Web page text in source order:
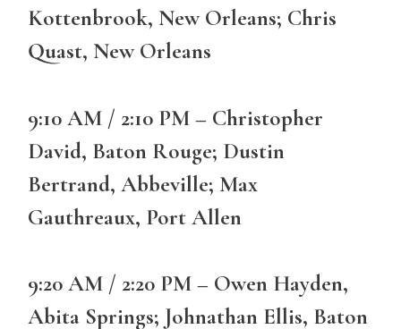
Kottenbrook, New Orleans; Chris
Quast, New Orleans
9:10 AM / 2:10 PM – Christopher
David, Baton Rouge; Dustin
Bertrand, Abbeville; Max
Gauthreaux, Port Allen
9:20 AM / 2:20 PM – Owen Hayden,
Abita Springs; Johnathan Ellis, Baton